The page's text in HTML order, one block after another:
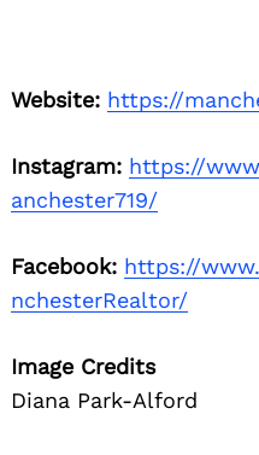
Website: https://
Instagram: https://
anchester719/
Facebook: https://
nchesterRealtor/
Image Credits
Diana Park-Alford